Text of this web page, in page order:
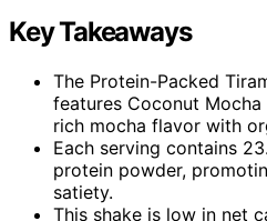
Key Takeaways
The Protein-Packed
features Coconut
rich mocha flavor with
Each serving contains
protein powder,
satiety.
This shake is low in net